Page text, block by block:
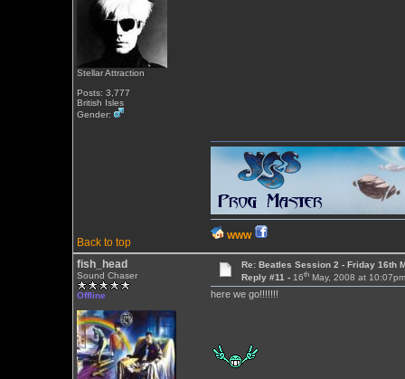
Stellar Attraction
Posts: 3,777
British Isles
Gender:
Back to top
WWW
fish_head
Sound Chaser
Offline
Re: Beatles Session 2 - Friday 16th
Reply #11 -16th May, 2008 at 10:07pm
here we go!!!!!!!